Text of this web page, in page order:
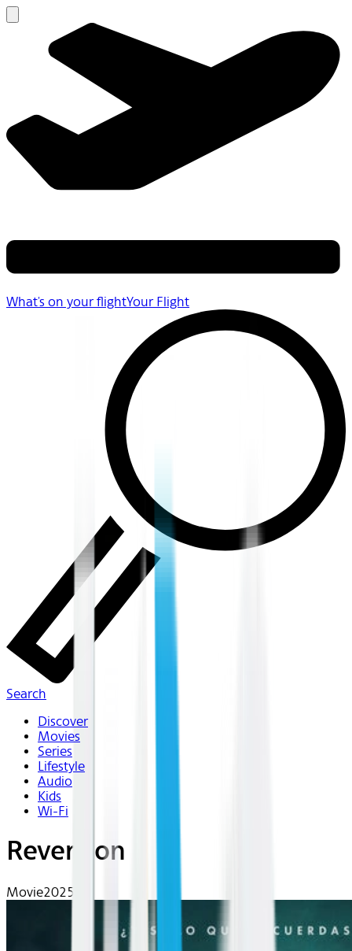
What's on your flightYour Flight
Search
Discover
Movies
Series
Lifestyle
Audio
Kids
Wi-Fi
Reversion
Movie2025